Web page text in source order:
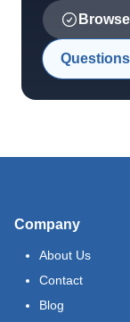
Company
About Us
Contact
Blog